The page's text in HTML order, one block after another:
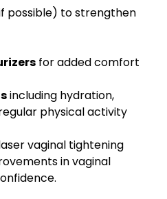
possible) to strengthen
for added comfort
including hydration,
physical activity
vaginal tightening
in vaginal